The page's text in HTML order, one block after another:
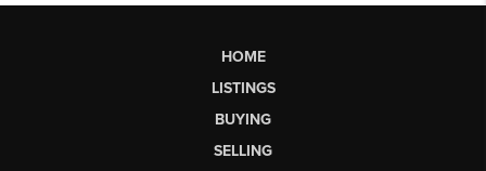
HOME
LISTINGS
BUYING
SELLING